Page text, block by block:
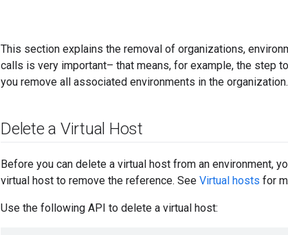
This section explains the removal of organizations,
calls is very important– that means, for example, the step
you remove all associated environments in the organization.
Delete a Virtual Host
Before you can delete a virtual host from an environment,
virtual host to remove the reference. See Virtual hosts for
Use the following API to delete a virtual host: